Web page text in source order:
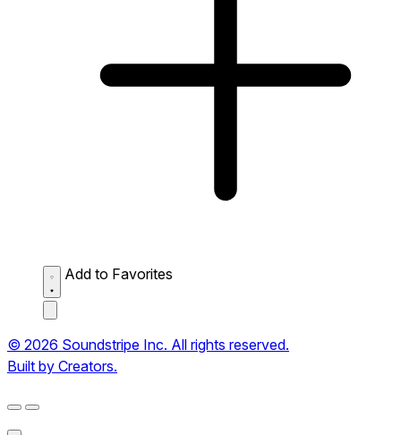
Add to Favorites
© 2026 Soundstripe Inc. All rights reserved.
Built by Creators.